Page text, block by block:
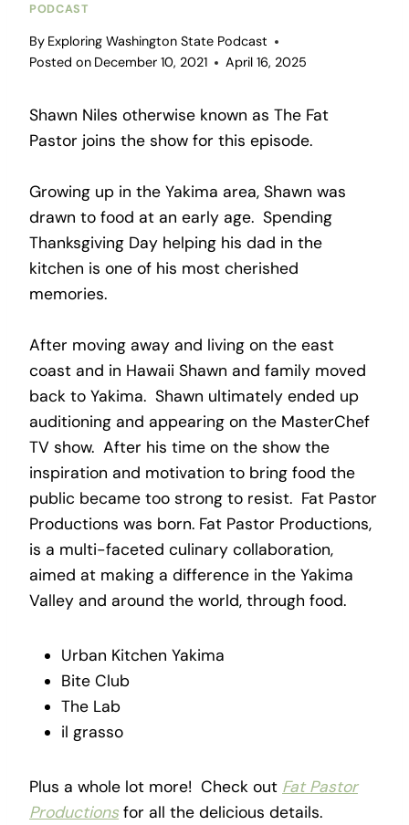
PODCAST
By Exploring Washington State Podcast
Posted on December 10, 2021 April 16, 2025
Shawn Niles otherwise known as The Fat
Pastor joins the show for this episode.
Growing up in the Yakima area, Shawn was
drawn to food at an early age. Spending
Thanksgiving Day helping his dad in the
kitchen is one of his most cherished
memories.
After moving away and living on the east
coast and in Hawaii Shawn and family moved
back to Yakima. Shawn ultimately ended up
auditioning and appearing on the MasterChef
TV show. After his time on the show the
inspiration and motivation to bring food the
public became too strong to resist. Fat Pastor
Productions was born. Fat Pastor Productions,
is a multi-faceted culinary collaboration,
aimed at making a difference in the Yakima
Valley and around the world, through food.
Urban Kitchen Yakima
Bite Club
The Lab
il grasso
Plus a whole lot more! Check out Fat Pastor
Productions for all the delicious details.